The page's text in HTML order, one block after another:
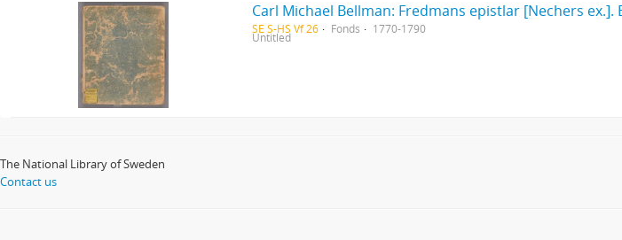
Carl Michael Bellman: Fredmans epistlar [Nechers ex.].
SE S-HS Vf 26 Fonds 1770-1790
Untitled
The National Library of Sweden
Contact us